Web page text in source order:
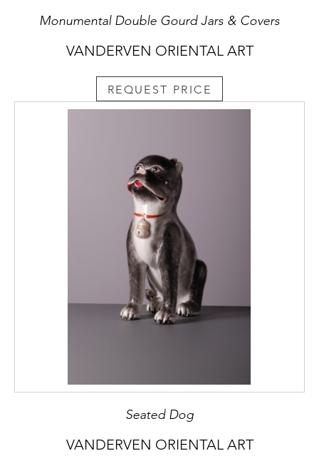
Monumental Double Gourd Jars & Covers
VANDERVEN ORIENTAL ART
REQUEST PRICE
Seated Dog
VANDERVEN ORIENTAL ART